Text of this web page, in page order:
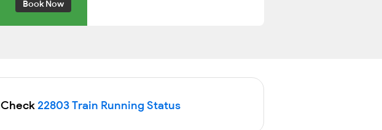
Book Now
Check22803 Train Running Status